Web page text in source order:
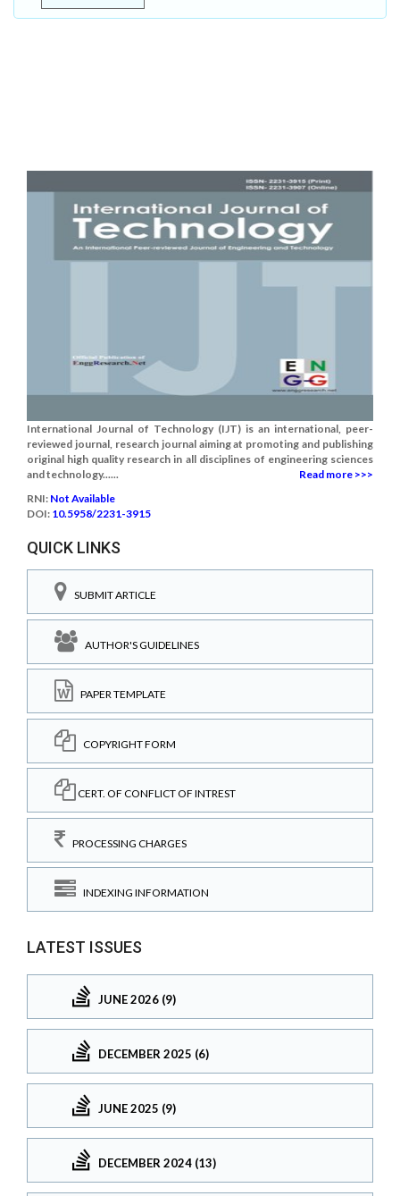
International Journal of Technology (IJT) is an international, peer-
reviewed journal, research journal aiming at promoting and publishing
original high quality research in all disciplines of engineering sciences
and technology......
Read more >>>
RNI: Not Available
DOI: 10.5958/2231-3915
QUICK LINKS
SUBMIT ARTICLE
AUTHOR'S GUIDELINES
PAPER TEMPLATE
COPYRIGHT FORM
CERT. OF CONFLICT OF INTREST
PROCESSING CHARGES
INDEXING INFORMATION
LATEST ISSUES
JUNE 2026 (9)
DECEMBER 2025 (6)
JUNE 2025 (9)
DECEMBER 2024 (13)